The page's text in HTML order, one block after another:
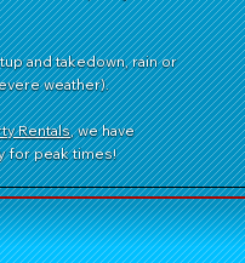
and takedown, rain or
weather).
Rentals, we have
for peak times!